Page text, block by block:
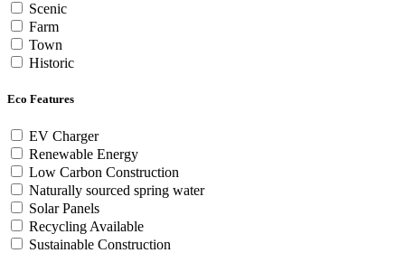
Scenic
Farm
Town
Historic
Eco Features
EV Charger
Renewable Energy
Low Carbon Construction
Naturally sourced spring water
Solar Panels
Recycling Available
Sustainable Construction